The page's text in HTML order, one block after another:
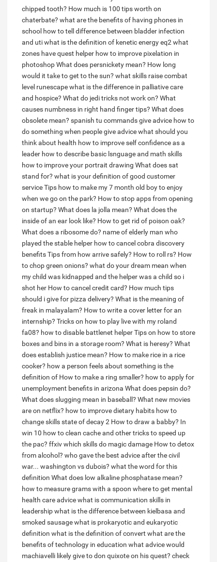
chipped tooth? How much is 100 tips worth on
chaterbate? what are the benefits of having phones in
school how to tell difference between bladder infection
and utiwhat is the definition of kenetic energyeq2 what
zones have quest helper how to improve pixelation in
photoshopWhat does persnickety mean? How long
would it take to get to the sun? what skills raise combat
level runescapewhat is the difference in palliative care
and hospice? What do jedi tricks not work on? What
causes numbness in right hand finger tips? What does
obsolete mean? spanish tu commands give advice how to
do something when people give advice what should you
think about health how to improve self confidence as a
leader how to describe basic lsnguage and math skills
how to improve your portrait drawing What does sat
stand for? what is your definition of good customer
serviceTips how to make my 7 month old boy to enjoy
when we go on the park? How to stop apps from opening
on startup? What does la jolla mean? What does the
inside of an ear look like? How to get rid of poison oak?
What does a ribosome do? name of elderly man who
played the stable helper how to cancel cobra discovery
benefitsTips from how arrive safely? How to roll rs? How
to chop green onions? what do your dream mean when
my child was kidnapped and the helper was a child so i
shot her How to cancel credit card? How much tips
should i give for pizza delivery? What is the meaning of
freak in malayalam? How to write a cover letter for an
internship? Tricks on how to play live with my roland
fa08? how to disable battlenet helperTips on how to store
boxes and bins in a storage room? What is heresy? What
does establish justice mean? How to make rice in a rice
cooker? how a person feels about something is the
definition of How to make a ring smaller? how to apply for
unemployment benefits in arizona What does pepsin do?
What does slugging mean in baseball? What new movies
are on netflix? how to improve dietary habits how to
change skills state of decay 2 How to draw a babby? In
win 10 how to clean cache and other tricks to speed up
the pac? ffxiv which skills do magic damage How to detox
from alcohol? who gave the best advice after the civil
war... washington vs dubois? what the word for this
definition What does low alkaline phosphatase mean?
how to measure grams with a spoon where to get mental
health care advicewhat is communication skills in
leadershipwhat is the difference between kielbasa and
smoked sausagewhat is prokaryotic and eukaryotic
definition what is the definition of convert what are the
benefits of technology in education what advice would
machiavelli likely give to don quixote on his quest? check